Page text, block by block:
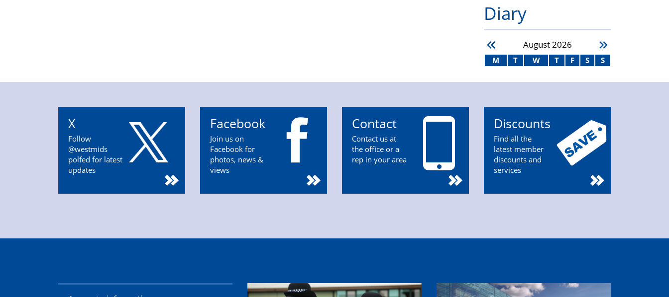
Diary
August2026
M T W T F S S
X
Follow
@westmids
polfed for latest
updates
Facebook
Join us on
Facebook for
photos, news &
views
Contact
Contact us at
the office or a
rep in your area
Discounts
Find all the
latest member
discounts and
services